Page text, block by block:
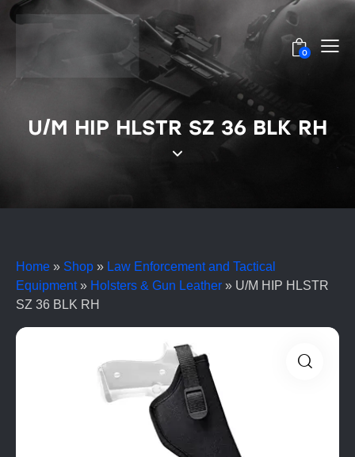
0
U/M HIP HLSTR SZ 36 BLK RH
Home » Shop » Law Enforcement and Tactical
Equipment» Holsters & Gun Leather » U/M HIP HLSTR
SZ 36 BLK RH